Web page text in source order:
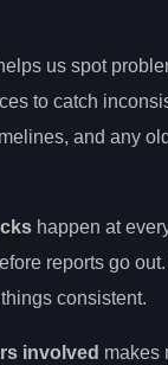
us spot
to catch
and any
happen at
reports go
consistent.
involved makes